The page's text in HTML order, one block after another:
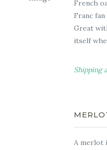
French
Franc
Great
itself
Shipping
A merlot